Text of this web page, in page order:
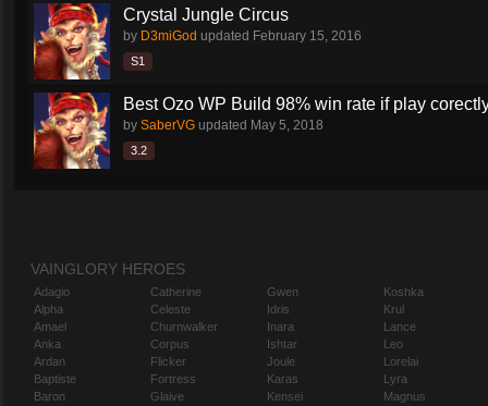
Crystal Jungle Circus
by D3miGod updated February 15, 2016
S1
Best Ozo WP Build 98% win rate if play
by SaberVG updated May 5, 2018
3.2
VAINGLORY HEROES
Adagio
Alpha
Amael
Anka
Ardan
Baptiste
Baron
Catherine
Celeste
Churnwalker
Corpus
Flicker
Fortress
Glaive
Gwen
Idris
Inara
Ishtar
Joule
Karas
Kensei
Koshka
Krul
Lance
Leo
Lorelai
Lyra
Magnus